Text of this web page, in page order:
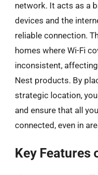
network. It acts as a
devices and the
reliable connection.
homes where Wi-Fi
inconsistent,
Nest products. By
strategic location,
and ensure that all
connected, even in
Key Features